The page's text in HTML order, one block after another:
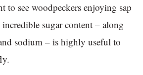
to see woodpeckers enjoying sap
sugar content – along
sodium – is highly useful to